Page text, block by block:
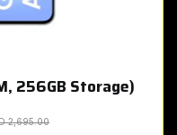
256GB Storage)
2,695.00